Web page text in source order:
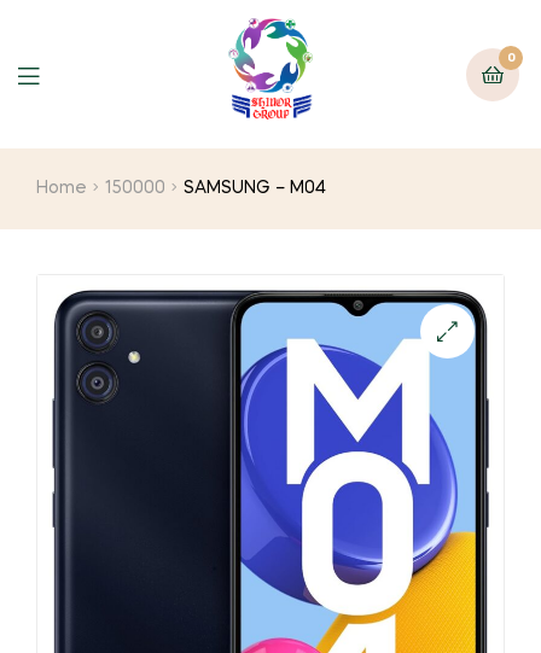
0
Home 150000 SAMSUNG – M04